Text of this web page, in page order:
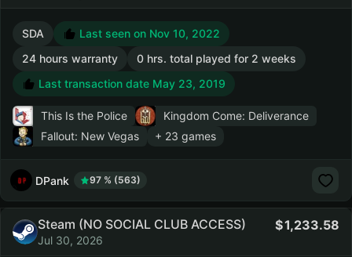
SDA
Last seen on Nov 10, 2022
24 hours warranty
0 hrs. total played for 2 weeks
Last transaction date May 23, 2019
This Is the Police
Kingdom Come: Deliverance
Fallout: New Vegas
+ 23 games
DPank 97 % (563)
Steam (NO SOCIAL CLUB ACCESS)
Jul 30, 2026
1,233.58